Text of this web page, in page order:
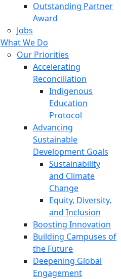
Outstanding Partner
Award
Jobs
What We Do
Our Priorities
Accelerating
Reconciliation
Indigenous
Education
Protocol
Advancing
Sustainable
Development Goals
Sustainability
and Climate
Change
Equity, Diversity,
and Inclusion
Boosting Innovation
Building Campuses of
the Future
Deepening Global
Engagement